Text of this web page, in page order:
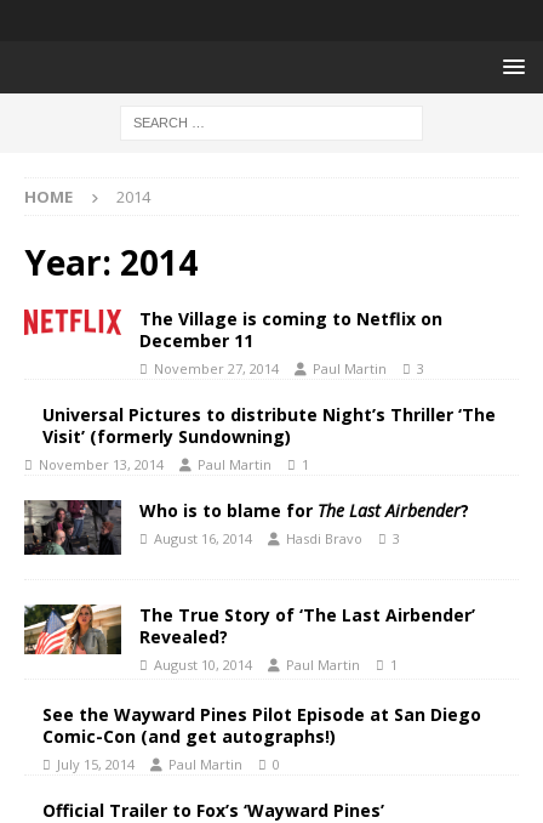
HOME 2014
Year: 2014
The Village is coming to Netflix on
December 11
November 27, 2014 Paul Martin 3
Universal Pictures to distribute Night’s Thriller ‘The
Visit’ (formerly Sundowning)
November 13, 2014 Paul Martin 1
Who is to blame for The Last Airbender?
August 16, 2014 Hasdi Bravo 3
The True Story of ‘The Last Airbender’
Revealed?
August 10, 2014 Paul Martin 1
See the Wayward Pines Pilot Episode at San Diego
Comic-Con (and get autographs!)
July 15, 2014 Paul Martin 0
Official Trailer to Fox’s ‘Wayward Pines’